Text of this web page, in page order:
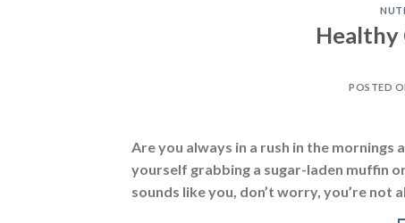
Healthy
POSTED
Are you always in a rush in the
yourself grabbing a sugar-laden muffin
sounds like you, don’t worry, you’re